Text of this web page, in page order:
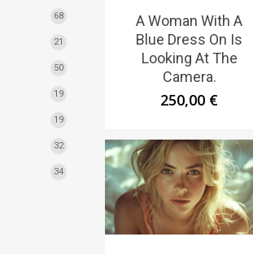
68
21
50
19
19
32
34
A Woman With A
Blue Dress On Is
Looking At The
Camera.
250,00 €